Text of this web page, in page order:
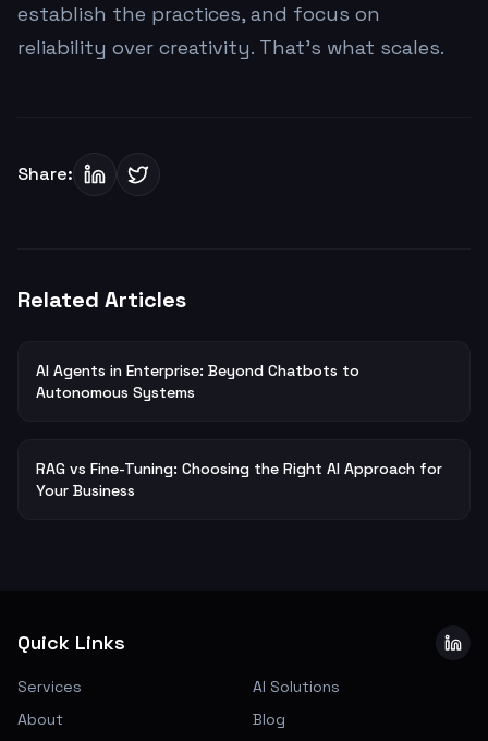
establish the practices, and focus on
reliability over creativity. That's what scales.
Share:
Related Articles
AI Agents in Enterprise: Beyond Chatbots to
Autonomous Systems
RAG vs Fine-Tuning: Choosing the Right AI Approach for
Your Business
Quick Links
Services
AI Solutions
About
Blog